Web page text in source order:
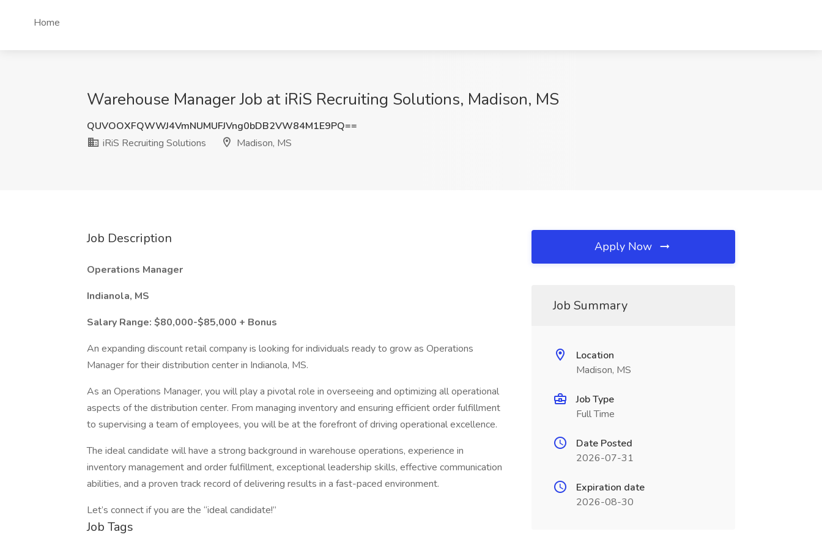
Home
Warehouse Manager Job at iRiS Recruiting Solutions, Madison, MS
QUVOOXFQWWJ4VmNUMUFJVng0bDB2VW84M1E9PQ==
iRiS Recruiting Solutions
Madison, MS
Job Description
Operations Manager
Indianola, MS
Salary Range: $80,000-$85,000 + Bonus
An expanding discount retail company is looking for individuals ready to grow as Operations
Manager for their distribution center in Indianola, MS.
As an Operations Manager, you will play a pivotal role in overseeing and optimizing all operational
aspects of the distribution center. From managing inventory and ensuring efficient order fulfillment
to supervising a team of employees, you will be at the forefront of driving operational excellence.
The ideal candidate will have a strong background in warehouse operations, experience in
inventory management and order fulfillment, exceptional leadership skills, effective communication
abilities, and a proven track record of delivering results in a fast-paced environment.
Let’s connect if you are the “ideal candidate!”
Job Tags
Apply Now
Job Summary
Location
Madison, MS
Job Type
Full Time
Date Posted
2026-07-31
Expiration date
2026-08-30